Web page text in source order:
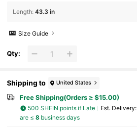
Length: 43.3 in
Size Guide
Qty:
Shipping to United States
Free Shipping(Orders ≥ $15.00)
500 SHEIN points if Late ​Est. Delivery:
are ≤ 8business days